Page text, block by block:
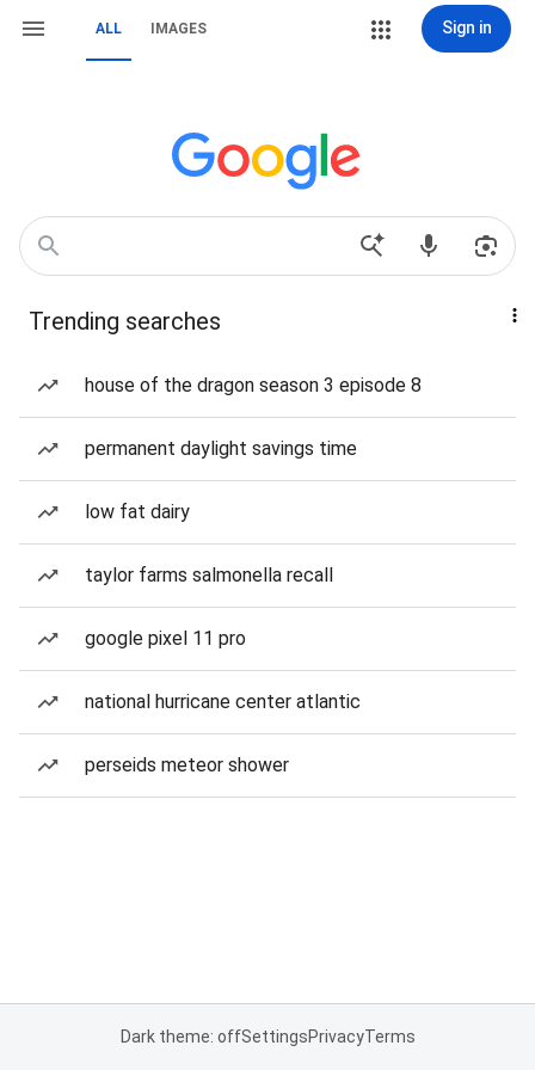
ALL IMAGES Sign in
Trending searches
house of the dragon season 3 episode 8
permanent daylight savings time
low fat dairy
taylor farms salmonella recall
google pixel 11 pro
national hurricane center atlantic
perseids meteor shower
Dark theme: offSettingsPrivacyTerms